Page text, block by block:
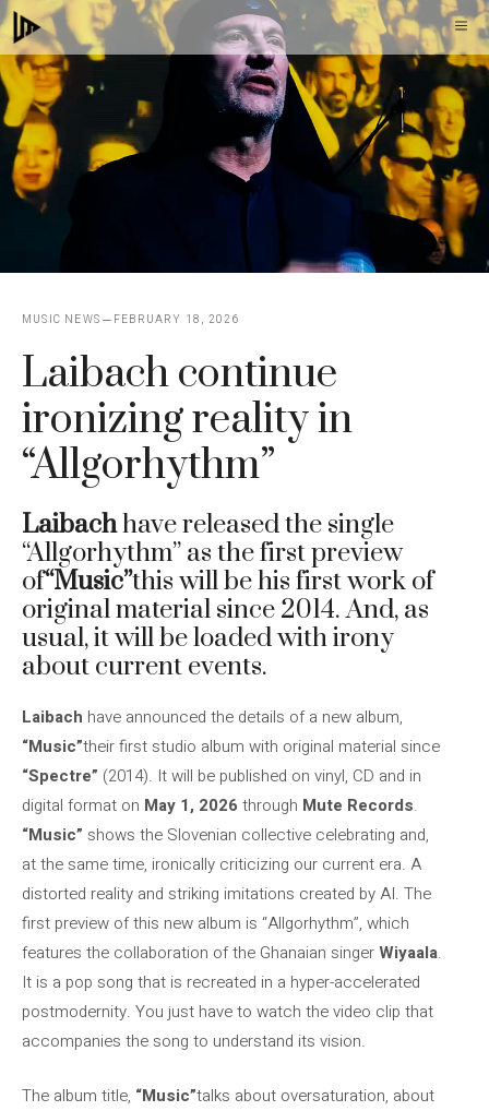
Skip
to
content
MUSIC NEWS FEBRUARY 18, 2026
Laibach continue
ironizing reality in
“Allgorhythm”
Laibachhave released the single
“Allgorhythm” as the first preview
of“Music”this will be his first work of
original material since 2014. And, as
usual, it will be loaded with irony
about current events.
Laibach have announced the details of a new album,
“Music”their first studio album with original material since
“Spectre” (2014). It will be published on vinyl, CD and in
digital format on May 1, 2026 through Mute Records.
“Music” shows the Slovenian collective celebrating and,
at the same time, ironically criticizing our current era. A
distorted reality and striking imitations created by AI. The
first preview of this new album is “Allgorhythm”, which
features the collaboration of the Ghanaian singerWiyaala.
It is a pop song that is recreated in a hyper-accelerated
postmodernity. You just have to watch the video clip that
accompanies the song to understand its vision.
The album title, “Music”talks about oversaturation, about